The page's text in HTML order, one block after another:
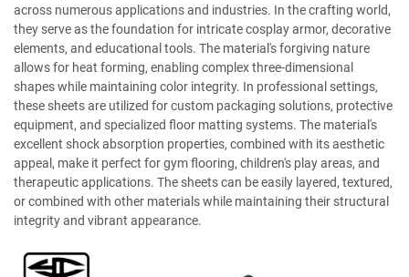
across numerous applications and industries. In the crafting world,
they serve as the foundation for intricate cosplay armor, decorative
elements, and educational tools. The material's forgiving nature
allows for heat forming, enabling complex three-dimensional
shapes while maintaining color integrity. In professional settings,
these sheets are utilized for custom packaging solutions, protective
equipment, and specialized floor matting systems. The material's
excellent shock absorption properties, combined with its aesthetic
appeal, make it perfect for gym flooring, children's play areas, and
therapeutic applications. The sheets can be easily layered, textured,
or combined with other materials while maintaining their structural
integrity and vibrant appearance.